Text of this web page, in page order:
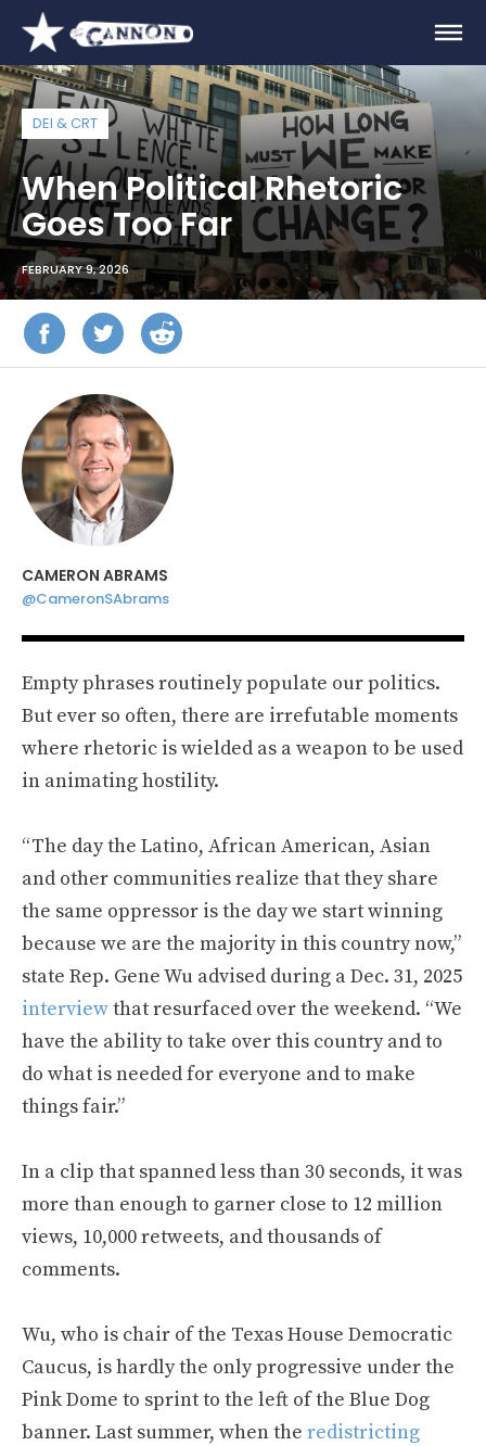
DEI & CRT
When Political Rhetoric
Goes Too Far
FEBRUARY 9, 2026
CAMERON ABRAMS
@CameronSAbrams
Empty phrases routinely populate our politics.
But ever so often, there are irrefutable moments
where rhetoric is wielded as a weapon to be used
in animating hostility.
“The day the Latino, African American, Asian
and other communities realize that they share
the same oppressor is the day we start winning
because we are the majority in this country now,”
state Rep. Gene Wu advised during a Dec. 31, 2025
interviewthat resurfaced over the weekend. “We
have the ability to take over this country and to
do what is needed for everyone and to make
things fair.”
In a clip that spanned less than 30 seconds, it was
more than enough to garner close to 12 million
views, 10,000 retweets, and thousands of
comments.
Wu, who is chair of the Texas House Democratic
Caucus, is hardly the only progressive under the
Pink Dome to sprint to the left of the Blue Dog
banner. Last summer, when the redistricting